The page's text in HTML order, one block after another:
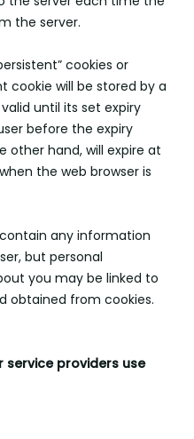
the server.
cookies or
cookie will be stored by a
until its set expiry
before the expiry
other hand, will expire at
the web browser is
any information
but personal
you may be linked to
obtained from cookies.
service providers use